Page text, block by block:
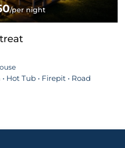
/per night
Hot Tub • Firepit • Road